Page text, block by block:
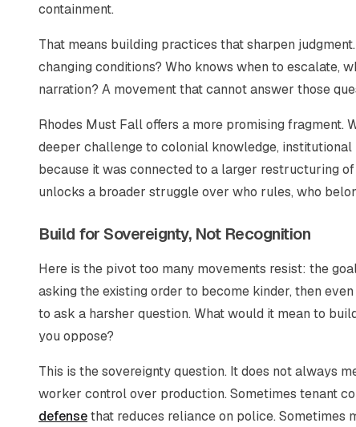
containment.
That means building practices that sharpen
changing conditions? Who knows when to escalate,
narration? A movement that cannot answer those
Rhodes Must Fall offers a more promising fragment.
deeper challenge to colonial knowledge,
because it was connected to a larger restructuring
unlocks a broader struggle over who rules, who
Build for Sovereignty, Not Recognition
Here is the pivot too many movements resist: the
asking the existing order to become kinder, then
to ask a harsher question. What would it mean to
you oppose?
This is the sovereignty question. It does not always
worker control over production. Sometimes tenant
defensethat reduces reliance on police. Sometimes